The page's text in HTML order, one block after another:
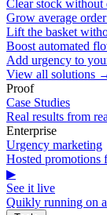
Clear stock without
Grow average
Lift the basket
Boost automated
Add urgency to
View all solutions
Proof
Case Studies
Real results from
Enterprise
Urgency marketing
Hosted promotions
▶
See it live
Quikly running on